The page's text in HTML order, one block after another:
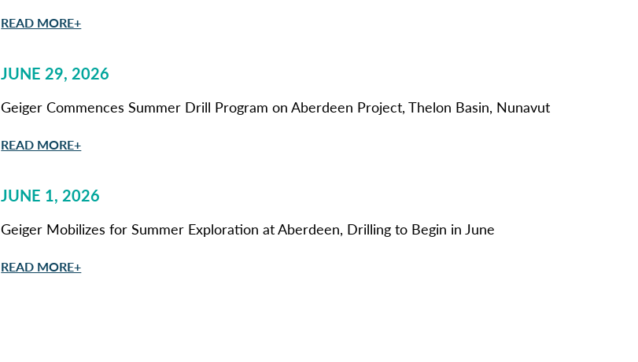
READ MORE+
JUNE 29, 2026
Geiger Commences Summer Drill Program on Aberdeen Project, Thelon Basin, Nunavut
READ MORE+
JUNE 1, 2026
Geiger Mobilizes for Summer Exploration at Aberdeen, Drilling to Begin in June
READ MORE+